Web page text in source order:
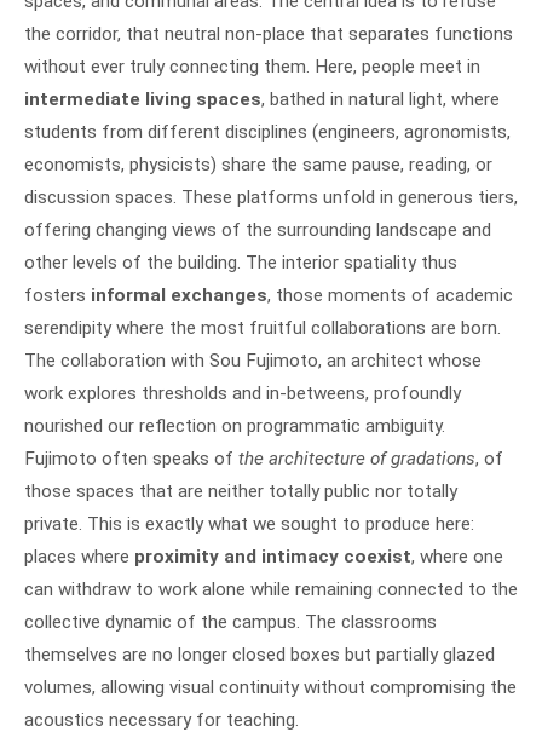
the corridor, that neutral non-place that separates functions
without ever truly connecting them. Here, people meet in
intermediate living spaces, bathed in natural light, where
students from different disciplines (engineers, agronomists,
economists, physicists) share the same pause, reading, or
discussion spaces. These platforms unfold in generous tiers,
offering changing views of the surrounding landscape and
other levels of the building. The interior spatiality thus
fosters informal exchanges, those moments of academic
serendipity where the most fruitful collaborations are born.
The collaboration with Sou Fujimoto, an architect whose
work explores thresholds and in-betweens, profoundly
nourished our reflection on programmatic ambiguity.
Fujimoto often speaks of the architecture of gradations, of
those spaces that are neither totally public nor totally
private. This is exactly what we sought to produce here:
places where proximity and intimacy coexist, where one
can withdraw to work alone while remaining connected to the
collective dynamic of the campus. The classrooms
themselves are no longer closed boxes but partially glazed
volumes, allowing visual continuity without compromising the
acoustics necessary for teaching.